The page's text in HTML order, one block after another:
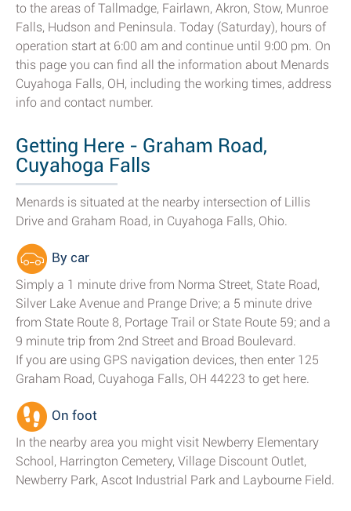
to the areas of Tallmadge, Fairlawn, Akron, Stow, Munroe
Falls, Hudson and Peninsula. Today (Saturday), hours of
operation start at 6:00 am and continue until 9:00 pm. On
this page you can find all the information about Menards
Cuyahoga Falls, OH, including the working times, address
info and contact number.
Getting Here - Graham Road,
Cuyahoga Falls
Menards is situated at the nearby intersection of Lillis
Drive and Graham Road, in Cuyahoga Falls, Ohio.
By car
Simply a 1 minute drive from Norma Street, State Road,
Silver Lake Avenue and Prange Drive; a 5 minute drive
from State Route 8, Portage Trail or State Route 59; and a
9 minute trip from 2nd Street and Broad Boulevard.
If you are using GPS navigation devices, then enter 125
Graham Road, Cuyahoga Falls, OH 44223 to get here.
On foot
In the nearby area you might visit Newberry Elementary
School, Harrington Cemetery, Village Discount Outlet,
Newberry Park, Ascot Industrial Park and Laybourne Field.